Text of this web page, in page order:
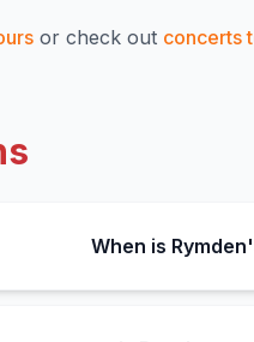
or check out concerts
When is